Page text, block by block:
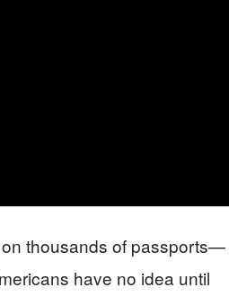
on thousands of passports—
have no idea until